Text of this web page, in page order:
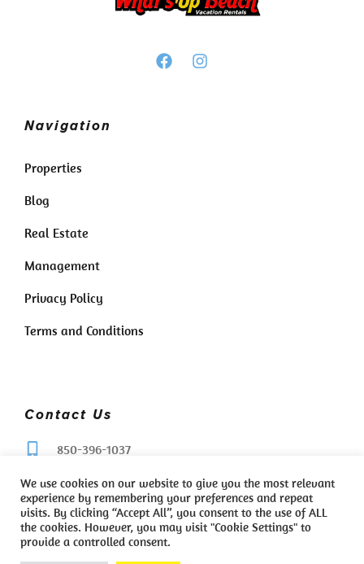
Navigation
Properties
Blog
Real Estate
Management
Privacy Policy
Terms and Conditions
Contact Us
850-396-1037
whatsupbeach850@gmail.com
We use cookies on our website to give you the most relevant
experience by remembering your preferences and repeat
visits. By clicking “Accept All”, you consent to the use of ALL
the cookies. However, you may visit "Cookie Settings" to
provide a controlled consent.